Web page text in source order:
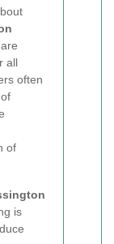
are
all
often
of
is